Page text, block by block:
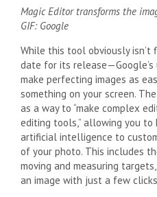
Magic Editor transforms the
GIF: Google
While this tool obviously
date for its
make perfecting images as
something on your screen.
as a way to “make complex
editing tools,” allowing you
artificial intelligence to
of your photo. This includes
moving and measuring
an image with just a few